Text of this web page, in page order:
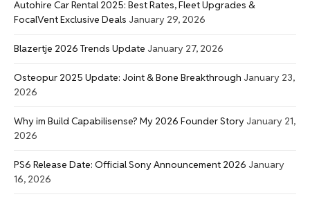
Autohire Car Rental 2025: Best Rates, Fleet Upgrades &
FocalVent Exclusive Deals January 29, 2026
Blazertje 2026 Trends Update January 27, 2026
Osteopur 2025 Update: Joint & Bone Breakthrough January 23,
2026
Why im Build Capabilisense? My 2026 Founder Story January 21,
2026
PS6 Release Date: Official Sony Announcement 2026 January
16, 2026